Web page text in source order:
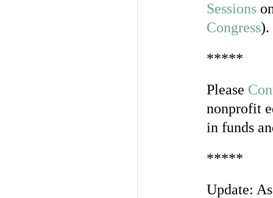
Sessions
Congress).
*****
Please
nonprofit
in funds
*****
Update: